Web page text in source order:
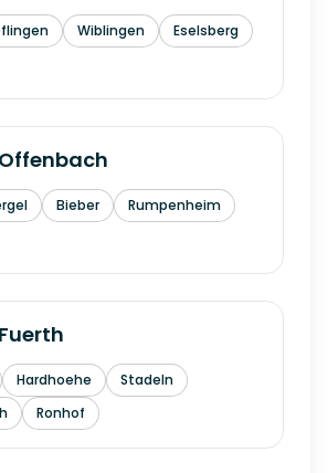
Wiblingen
Eselsberg
Offenbach
Bieber
Rumpenheim
Fuerth
Hardhoehe
Stadeln
Ronhof